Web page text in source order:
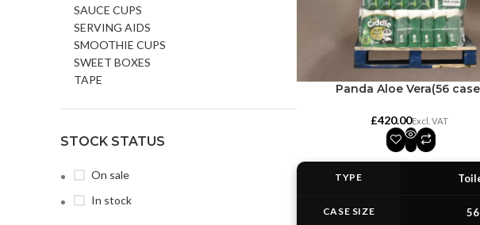
SAUCE CUPS
SERVING AIDS
SMOOTHIE CUPS
SWEET BOXES
TAPE
STOCK STATUS
On sale
In stock
Panda Aloe Vera(56
£
TYPE
CASE SIZE